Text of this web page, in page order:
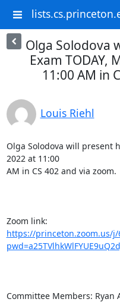
Olga Solodova
Exam TODAY,
11:00 AM in
Louis Riehl
Olga Solodova will present
2022 at 11:00
AM in CS 402 and via zoom.
https://princeton.zoom.us/j/
Committee Members: Ryan